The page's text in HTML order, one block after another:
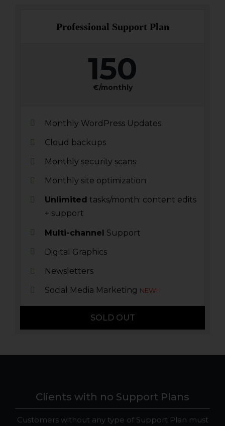
Professional Support Plan
150
€/monthly
Monthly WordPress Updates
Cloud backups
Monthly security scans
Monthly site optimization
Unlimited tasks/month: content edits
+ support
Multi-channel Support
Digital Graphics
Newsletters
Social Media Marketing NEW!
SOLD OUT
Clients with no Support Plans
Customers without any type of Support Plan must